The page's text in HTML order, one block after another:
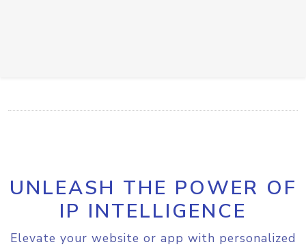
UNLEASH THE POWER OF
IP INTELLIGENCE
Elevate your website or app with personalized